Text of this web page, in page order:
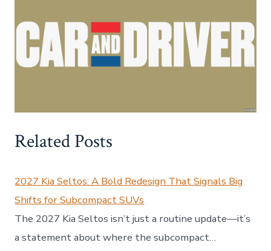
Related Posts
2027 Kia Seltos: A Bold Redesign That Signals Big
Shifts for Subcompact SUVs
The 2027 Kia Seltos isn’t just a routine update—it’s
a statement about where the subcompact…